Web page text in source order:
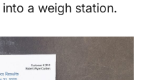
a weigh station.